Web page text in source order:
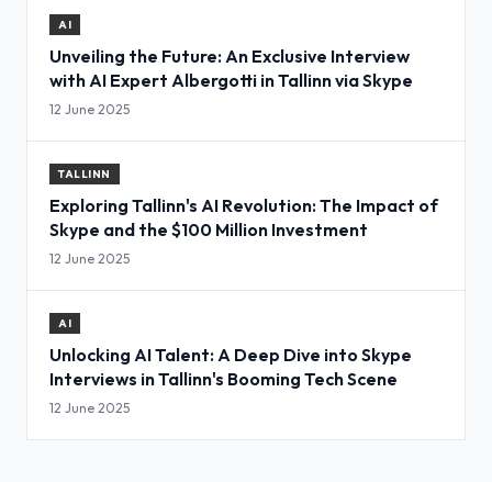
AI
Unveiling the Future: An Exclusive Interview
with AI Expert Albergotti in Tallinn via Skype
12 June 2025
TALLINN
Exploring Tallinn's AI Revolution: The Impact of
Skype and the $100 Million Investment
12 June 2025
AI
Unlocking AI Talent: A Deep Dive into Skype
Interviews in Tallinn's Booming Tech Scene
12 June 2025